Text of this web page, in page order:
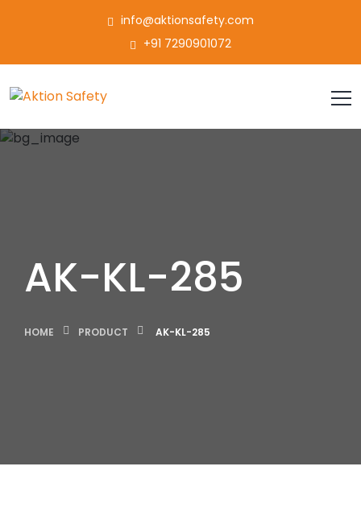
info@aktionsafety.com
+91 7290901072
AK-KL-285
HOME PRODUCT AK-KL-285